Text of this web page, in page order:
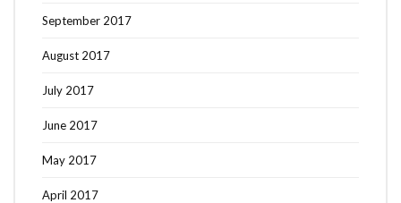
September 2017
August 2017
July 2017
June 2017
May 2017
April 2017